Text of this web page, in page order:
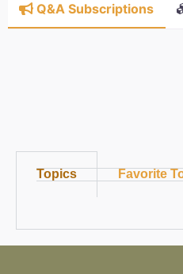
Q&A Subscriptions
Topics Favorite